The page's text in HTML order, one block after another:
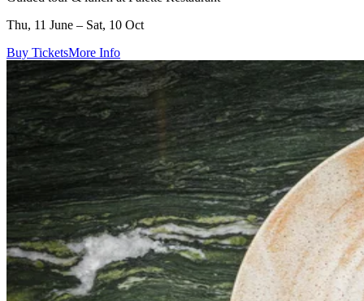
Thu, 11 June – Sat, 10 Oct
Buy TicketsMore Info